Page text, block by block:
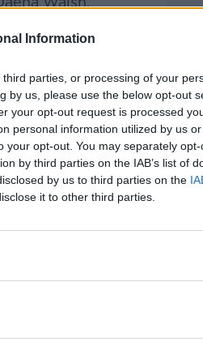
Information
parties, or processing of your
by us, please use the below opt-out
your opt-out request is processed
personal information utilized by us
your opt-out. You may separately
by third parties on the IAB’s list of
by us to third parties on the
it to other third parties.
injuries in her
the scene.
“No
sitting of
charge.
again via
Wicklow